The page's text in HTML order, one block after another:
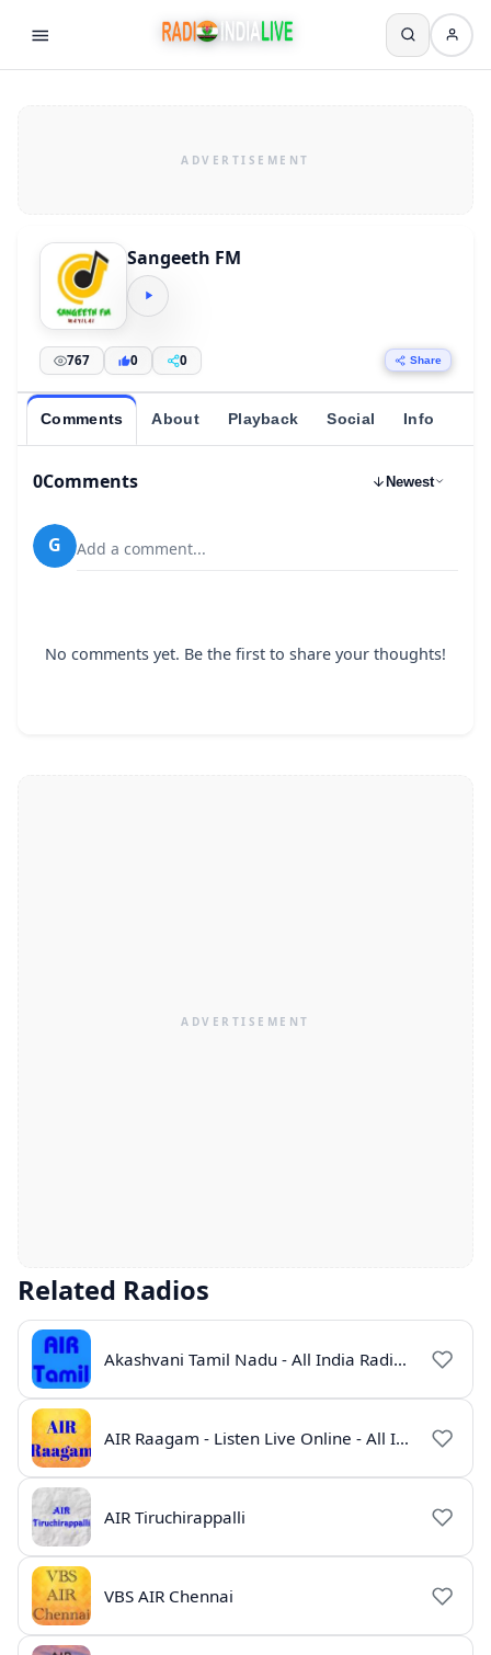
Sangeeth FM
767 0 0 Share
Comments About Playback Social Info
0Comments Newest
G Add a comment...
No comments yet. Be the first to share your thoughts!
Related Radios
Akashvani Tamil Nadu - All India Radio Live Online
AIR Raagam - Listen Live Online - All India Radio
AIR Tiruchirappalli
VBS AIR Chennai